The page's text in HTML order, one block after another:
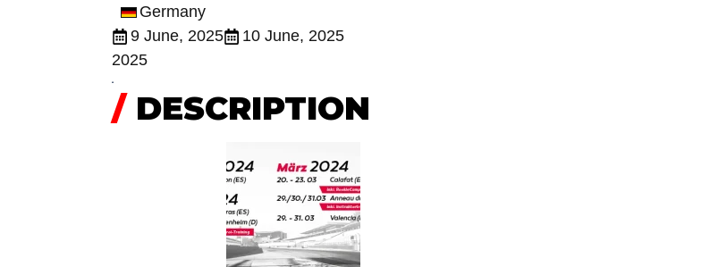
Germany
9 June, 2025
10 June, 2025
2025
/DESCRIPTION